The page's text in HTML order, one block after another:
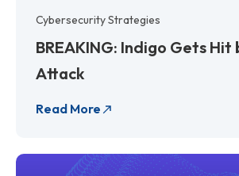
Cybersecurity Strategies
BREAKING: Indigo Gets Hit
Attack
Read More